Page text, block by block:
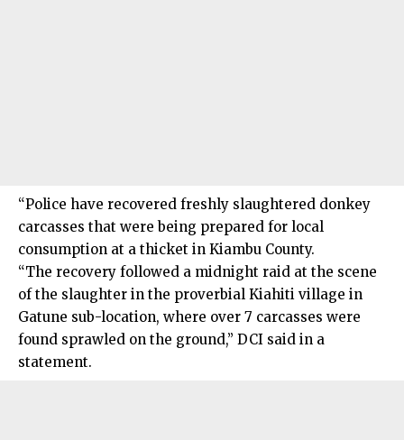
“Police have recovered freshly slaughtered donkey
carcasses that were being prepared for local
consumption at a thicket in Kiambu County.
“The recovery followed a midnight raid at the scene
of the slaughter in the proverbial Kiahiti village in
Gatune sub-location, where over 7 carcasses were
found sprawled on the ground,” DCI said in a
statement.